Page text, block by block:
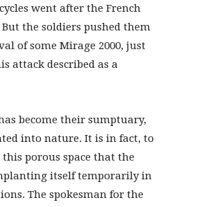
went after the French
the soldiers pushed them
of some Mirage 2000, just
attack described as a
become their sumptuary,
into nature. It is in fact, to
porous space that the
itself temporarily in
The spokesman for the